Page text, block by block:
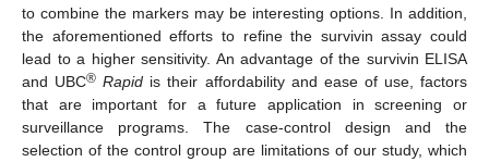
to combine the markers may be interesting options. In addition,
the aforementioned efforts to refine the survivin assay could
lead to a higher sensitivity. An advantage of the survivin ELISA
and UBC® Rapid is their affordability and ease of use, factors
that are important for a future application in screening or
surveillance programs. The case-control design and the
selection of the control group are limitations of our study, which